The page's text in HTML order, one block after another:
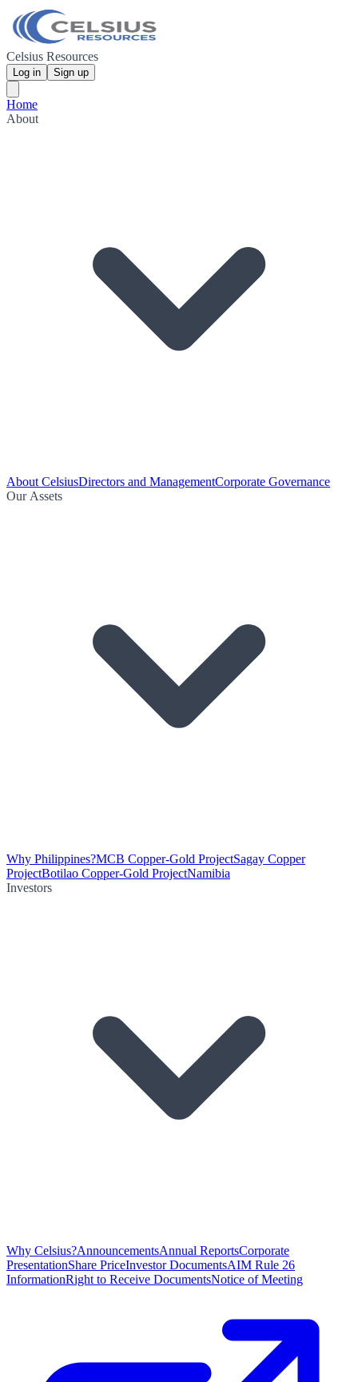
Celsius Resources
Log in Sign up
Home
About
About CelsiusDirectors and ManagementCorporate Governance
Our Assets
Why Philippines?MCB Copper-Gold ProjectSagay Copper
ProjectBotilao Copper-Gold ProjectNamibia
Investors
Why Celsius?AnnouncementsAnnual ReportsCorporate
PresentationShare PriceInvestor DocumentsAIM Rule 26
InformationRight to Receive DocumentsNotice of Meeting